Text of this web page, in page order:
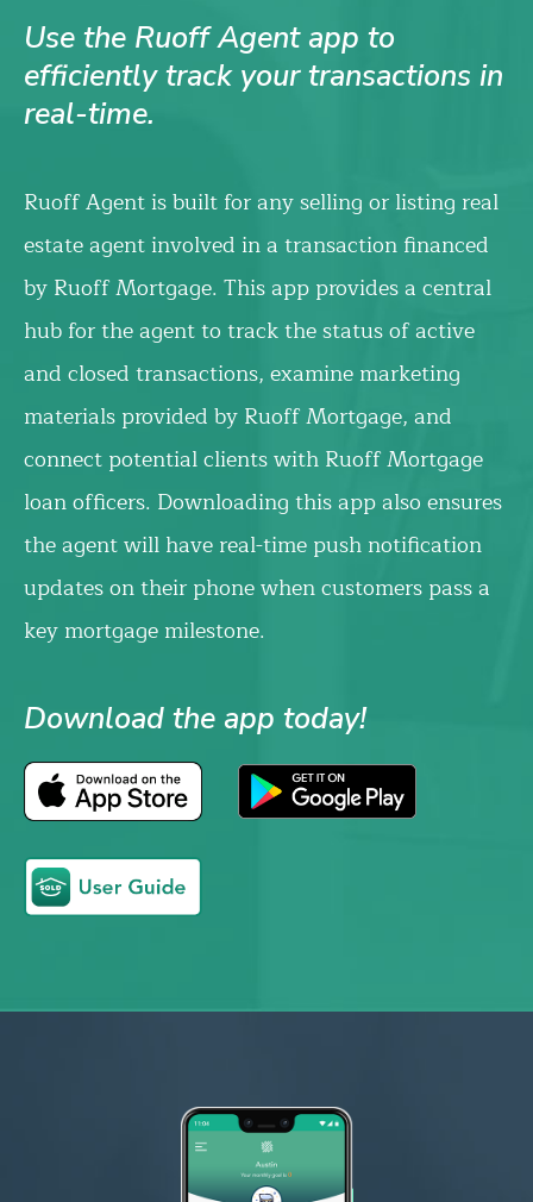
Use the Ruoff Agent app to
efficiently track your transactions in
real-time.
Ruoff Agent is built for any selling or listing real
estate agent involved in a transaction financed
by Ruoff Mortgage. This app provides a central
hub for the agent to track the status of active
and closed transactions, examine marketing
materials provided by Ruoff Mortgage, and
connect potential clients with Ruoff Mortgage
loan officers. Downloading this app also ensures
the agent will have real-time push notification
updates on their phone when customers pass a
key mortgage milestone.
Download the app today!